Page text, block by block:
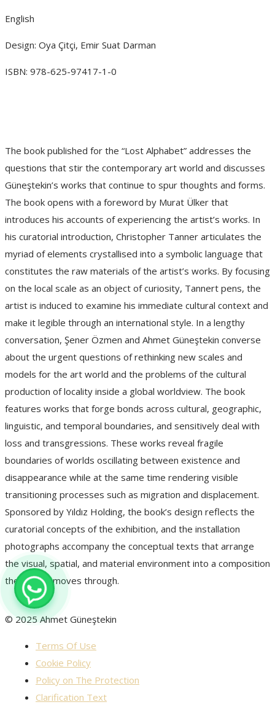
English
Design: Oya Çitçi, Emir Suat Darman
ISBN: 978-625-97417-1-0
The book published for the “Lost Alphabet” addresses the
questions that stir the contemporary art world and discusses
Güneştekin’s works that continue to spur thoughts and forms.
The book opens with a foreword by Murat Ülker that
introduces his accounts of experiencing the artist’s works. In
his curatorial introduction, Christopher Tanner articulates the
myriad of elements crystallised into a symbolic language that
constitutes the raw materials of the artist’s works. By focusing
on the local scale as an object of curiosity, Tannert pens, the
artist is induced to examine his immediate cultural context and
make it legible through an international style. In a lengthy
conversation, Şener Özmen and Ahmet Güneştekin converse
about the urgent questions of rethinking new scales and
models for the art world and the problems of the cultural
production of locality inside a global worldview. The book
features works that forge bonds across cultural, geographic,
linguistic, and temporal boundaries, and sensitively deal with
loss and transgressions. These works reveal fragile
boundaries of worlds oscillating between existence and
disappearance while at the same time rendering visible
transitioning processes such as migration and displacement.
Sponsored by Yıldız Holding, the book’s design reflects the
curatorial concepts of the exhibition, and the installation
photographs accompany the conceptual texts that arrange
the visual, spatial, and material environment into a composition
the reader moves through.
© 2025 Ahmet Güneştekin
Terms Of Use
Cookie Policy
Policy on The Protection
Clarification Text